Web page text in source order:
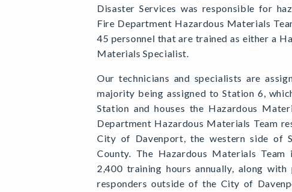
Disaster Services was responsible for
Fire Department Hazardous Materials
45 personnel that are trained as either a
Materials Specialist.
Our technicians and specialists are
majority being assigned to Station 6,
Station and houses the Hazardous
Department Hazardous Materials Team
City of Davenport, the western side of
County. The Hazardous Materials
2,400 training hours annually, along
responders outside of the City of